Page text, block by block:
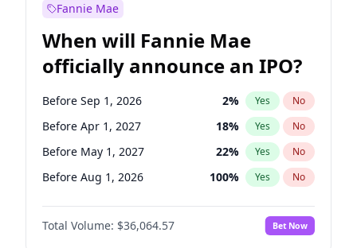
Fannie Mae
When will Fannie Mae
officially announce an IPO?
Before Sep 1, 2026 2% Yes No
Before Apr 1, 2027 18% Yes No
Before May 1, 2027 22% Yes No
Before Aug 1, 2026 100% Yes No
Before Dec 1, 2026 8%
Before Jul 1, 2026 No
Total Volume: $36,064.57 Bet Now